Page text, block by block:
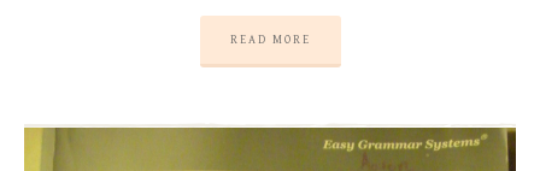
READ MORE